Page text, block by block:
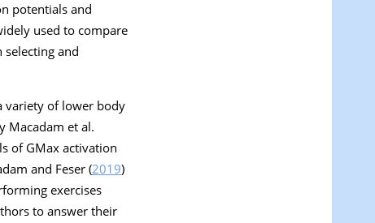
potentials and
used to compare
and
variety of lower body
Macadam et al.
of GMax activation
and Feser (2019)
exercises
to answer their